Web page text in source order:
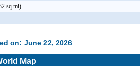
sq mi)
on: June 22, 2026
Map